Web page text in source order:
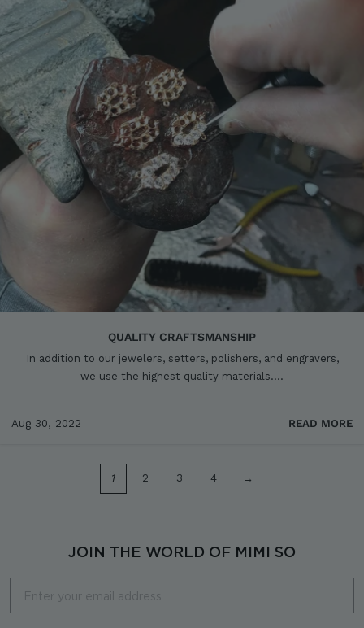
QUALITY CRAFTSMANSHIP
In addition to our jewelers, setters, polishers, and engravers,
we use the highest quality materials....
Aug 30, 2022 READ MORE
1 2 3 4 →
JOIN THE WORLD OF MIMI SO